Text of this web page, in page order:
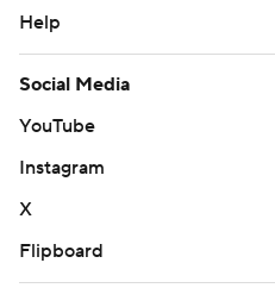
Help
Social Media
YouTube
Instagram
X
Flipboard